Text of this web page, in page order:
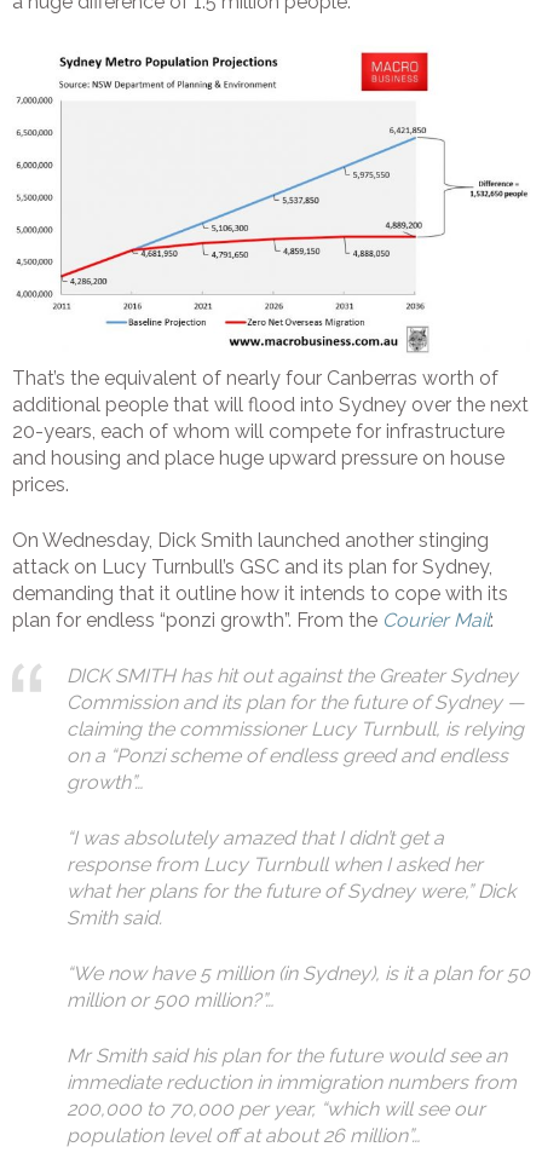
That’s the equivalent of nearly four Canberras worth of
additional people that will flood into Sydney over the next
20-years, each of whom will compete for infrastructure
and housing and place huge upward pressure on house
prices.
On Wednesday, Dick Smith launched another stinging
attack on Lucy Turnbull’s GSC and its plan for Sydney,
demanding that it outline how it intends to cope with its
plan for endless “ponzi growth”. From the Courier Mail:
DICK SMITH has hit out against the Greater Sydney
Commission and its plan for the future of Sydney —
claiming the commissioner Lucy Turnbull, is relying
on a “Ponzi scheme of endless greed and endless
growth”…
“I was absolutely amazed that I didn’t get a
response from Lucy Turnbull when I asked her
what her plans for the future of Sydney were,” Dick
Smith said.
“We now have 5 million (in Sydney), is it a plan for 50
million or 500 million?”…
Mr Smith said his plan for the future would see an
immediate reduction in immigration numbers from
200,000 to 70,000 per year, “which will see our
population level off at about 26 million”…